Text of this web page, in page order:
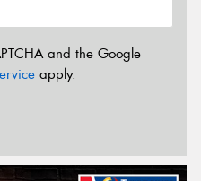
and the Google
apply.